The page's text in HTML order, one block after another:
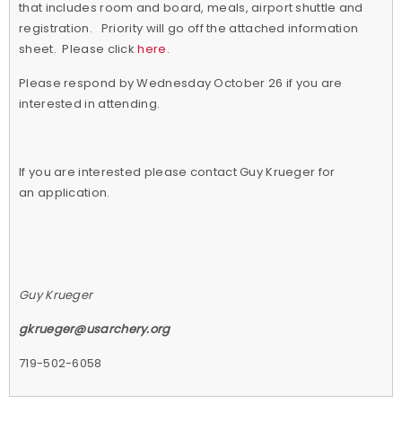
that includes room and board, meals, airport shuttle and
registration. Priority will go off the attached information
sheet. Please click here.
Please respond by Wednesday October 26 if you are
interested in attending.
If you are interested please contact Guy Krueger for
an application.
Guy Krueger
gkrueger@usarchery.org
719-502-6058